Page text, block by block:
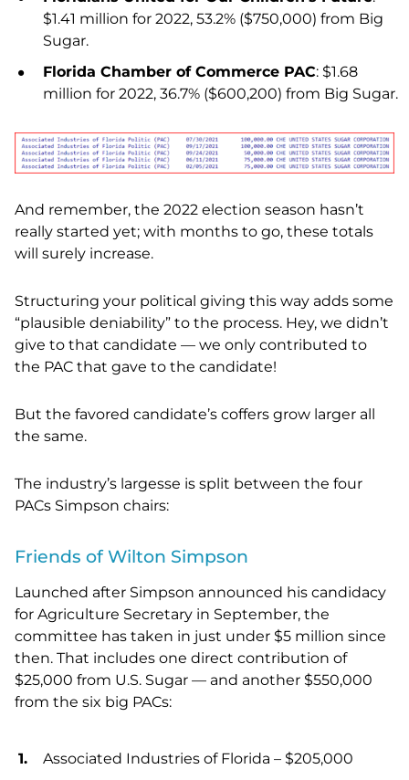
$1.41 million for 2022, 53.2% ($750,000) from Big
Sugar.
Florida Chamber of Commerce PAC: $1.68
million for 2022, 36.7% ($600,200) from Big Sugar.
And remember, the 2022 election season hasn’t
really started yet; with months to go, these totals
will surely increase.
Structuring your political giving this way adds some
“plausible deniability” to the process. Hey, we didn’t
give to that candidate — we only contributed to
the PAC that gave to the candidate!
But the favored candidate’s coffers grow larger all
the same.
The industry’s largesse is split between the four
PACs Simpson chairs:
Friends of Wilton Simpson
Launched after Simpson announced his candidacy
for Agriculture Secretary in September, the
committee has taken in just under $5 million since
then. That includes one direct contribution of
$25,000 from U.S. Sugar — and another $550,000
from the six big PACs:
Associated Industries of Florida – $205,000